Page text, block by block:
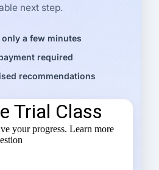
next step.
only a few minutes
required
recommendations